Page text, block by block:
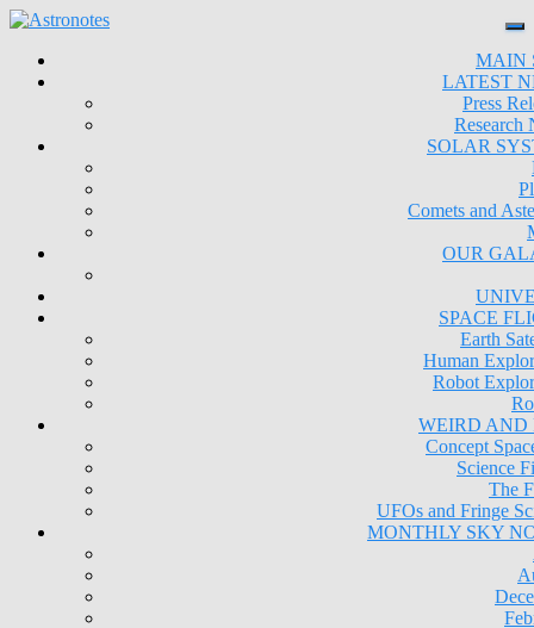
MAIN
LATEST
Press
Research
SOLAR
Comets and
OUR
SPACE
Earth
Human
Robot
WEIRD AND
Concept
Science
The
UFOs and Fringe
MONTHLY SKY